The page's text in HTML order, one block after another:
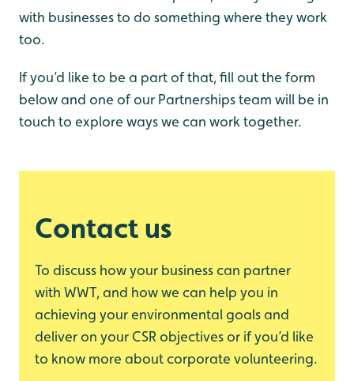
with businesses to do something where they work
too.
If you’d like to be a part of that, fill out the form
below and one of our Partnerships team will be in
touch to explore ways we can work together.
Contact us
To discuss how your business can partner
with WWT, and how we can help you in
achieving your environmental goals and
deliver on your CSR objectives or if you’d like
to know more about corporate volunteering.